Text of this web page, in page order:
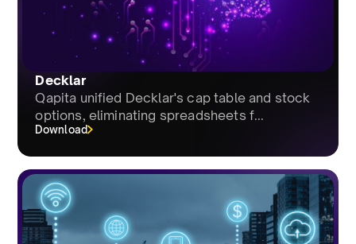
Decklar
Qapita unified Decklar's cap table and stock
options, eliminating spreadsheets f...
Download